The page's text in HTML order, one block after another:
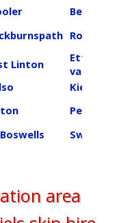
Beal
Roberton
Linton
Ettrick
valley
Kielder
Peebles
Swinton
area